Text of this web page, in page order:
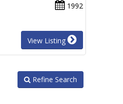
1992
View Listing
Refine Search